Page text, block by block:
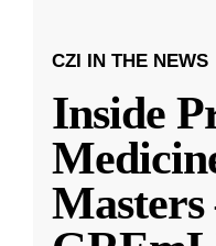
CZI IN THE NEWS
Inside